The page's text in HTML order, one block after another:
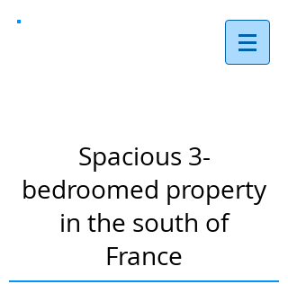
Spacious 3-
bedroomed property
in the south of
France